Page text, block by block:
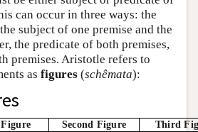
can occur in three ways: the
subject of one premise and the
the predicate of both premises,
premises. Aristotle refers to
as figures (schêmata):
Second Figure
Third